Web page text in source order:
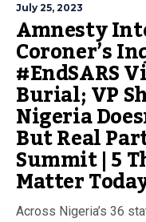
July 25, 2023
Amnesty
Coroner’s
#EndSARS
Burial; VP
Nigeria
But Real
Summit | 5
Matter
Across Nigeria’s 36